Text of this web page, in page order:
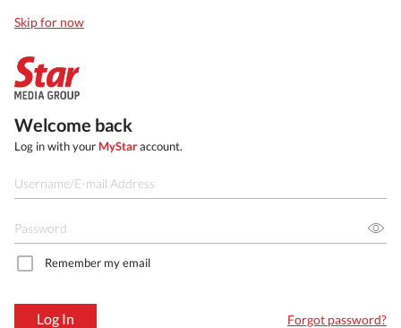
Skip for now
Welcome back
Log in with your MyStaraccount.
Remember my email
Log In Forgot password?